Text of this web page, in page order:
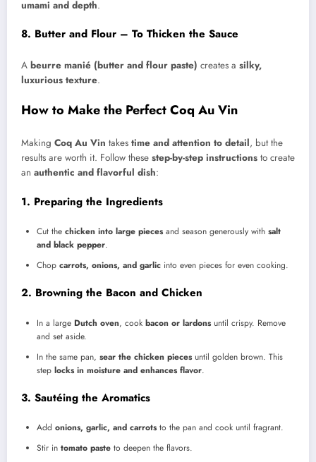
umami and depth.
8. Butter and Flour – To Thicken the Sauce
A beurre manié (butter and flour paste) creates a silky,
luxurious texture.
How to Make the Perfect Coq Au Vin
Making Coq Au Vin takes time and attention to detail, but the
results are worth it. Follow these step-by-step instructions to create
an authentic and flavorful dish:
1. Preparing the Ingredients
Cut the chicken into large piecesand season generously with salt
and black pepper.
Chop carrots, onions, and garlic into even pieces for even cooking.
2. Browning the Bacon and Chicken
In a large Dutch oven, cook bacon or lardonsuntil crispy. Remove
and set aside.
In the same pan, sear the chicken piecesuntil golden brown. This
step locks in moisture and enhances flavor.
3. Sautéing the Aromatics
Add onions, garlic, and carrotsto the pan and cook until fragrant.
Stir in tomato paste to deepen the flavors.